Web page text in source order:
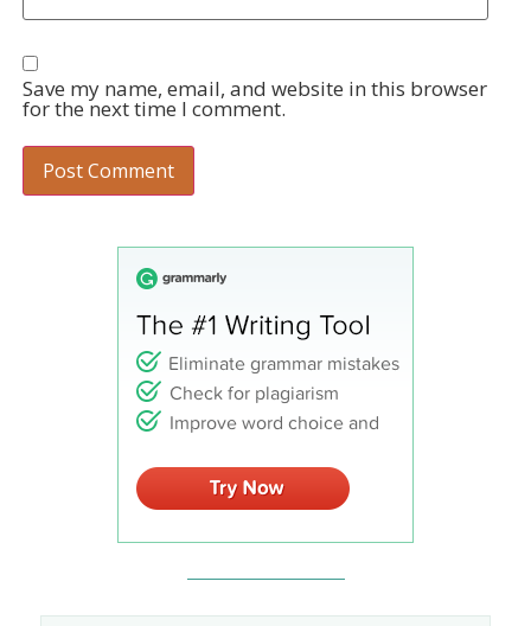
Save my name, email, and website in this browser
for the next time I comment.